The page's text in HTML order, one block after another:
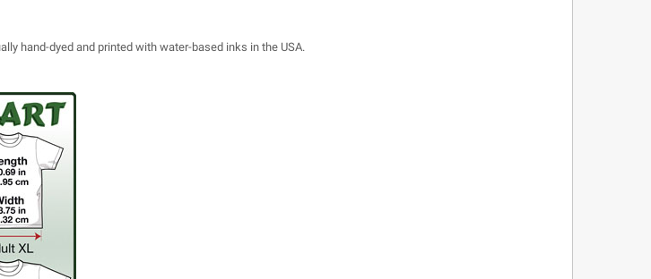
hand-dyed and printed with water-based inks in the USA.